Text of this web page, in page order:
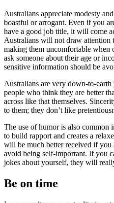
Australians appreciate modesty
boastful or arrogant. Even if you
have a good job title, it will come
Australians will not draw attention
making them uncomfortable when
ask someone about their age or
sensitive information should be
Australians are very down-to-
people who think they are better
across like that themselves.
to them; they don’t like
The use of humor is also common
to build rapport and creates a
will be much better received if you
avoid being self-important. If you
jokes about yourself, they will
Be on time